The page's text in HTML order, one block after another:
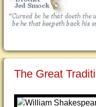
The Great